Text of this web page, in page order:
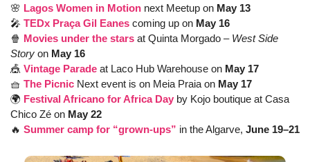
🌸 Lagos Women in Motion next Meetup on May 13
🎤 TEDx Praça Gil Eanes coming up on May 16
🍿 Movies under the stars at Quinta Morgado – West Side
Story on May 16
🎪 Vintage Parade at Laco Hub Warehouse on May 17
🧺 The Picnic Next event is on Meia Praia on May 17
🌍 Festival Africano for Africa Day by Kojo boutique at Casa
Chico Zé on May 22
🔥 Summer camp for “grown-ups” in the Algarve, June 19–21